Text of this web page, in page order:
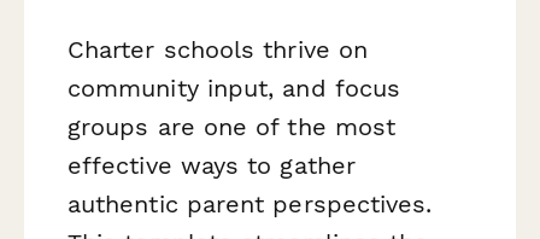
Charter schools thrive on
community input, and focus
groups are one of the most
effective ways to gather
authentic parent perspectives.